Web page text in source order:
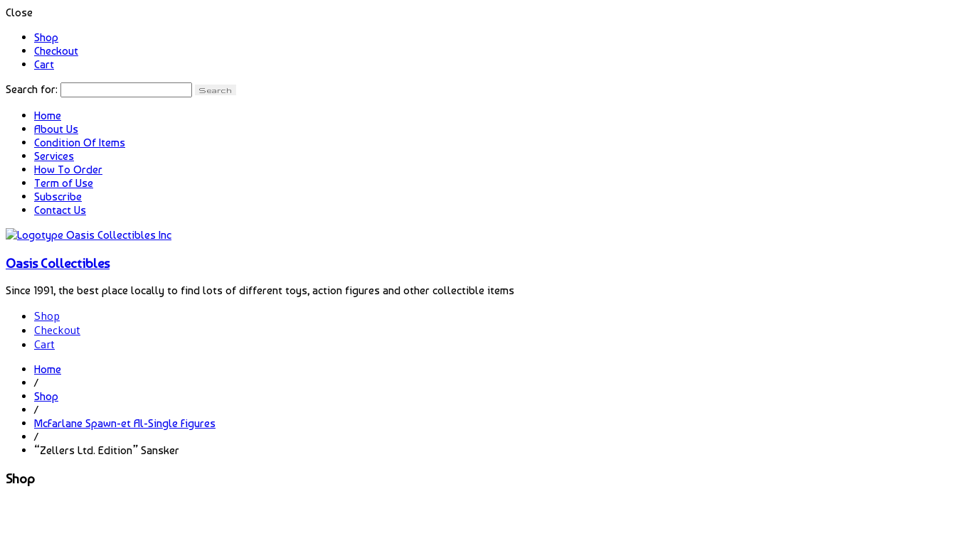
Close
Shop
Checkout
Cart
Search for:
Home
About Us
Condition Of Items
Services
How To Order
Term of Use
Subscribe
Contact Us
Oasis Collectibles
Since 1991, the best place locally to find lots of different toys, action figures and other collectible items
Shop
Checkout
Cart
Home
/
Shop
/
McFarlane Spawn-et Al-Single Figures
/
“Zellers Ltd. Edition” Sansker
Shop